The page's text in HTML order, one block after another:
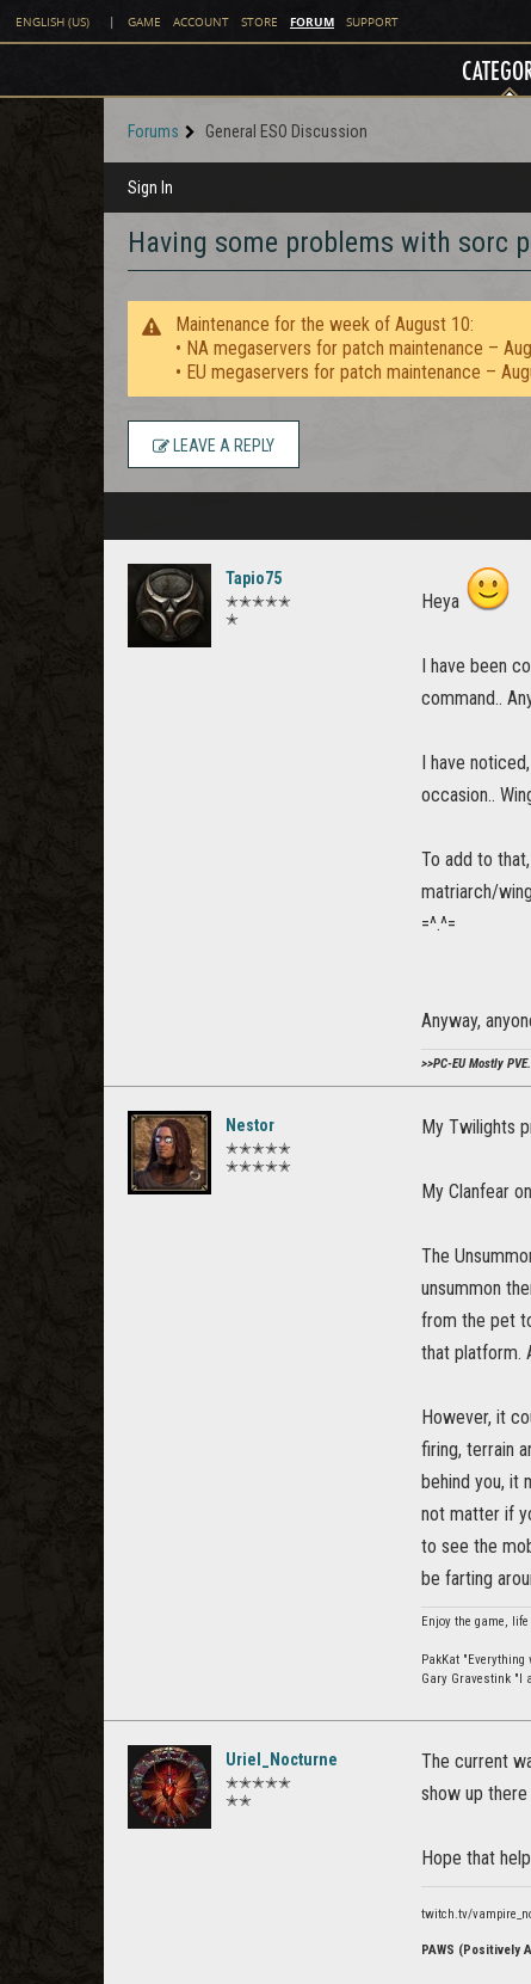
ENGLISH (US) | GAME ACCOUNT STORE FORUM SUPPORT
Forums General ESO Discussion
Sign In
Having some problems with sorc
Maintenance for the week of August 10:
• NA megaservers for patch maintenance –
• EU megaservers for patch maintenance –
LEAVE A REPLY
Tapio75
✭✭✭✭✭
✭
Heya
I have been
command..
I have
occasion..
To add to
matriarch/
=^.^=
Anyway,
>>PC-EU Mostly
Nestor
✭✭✭✭✭
✭✭✭✭✭
My Twilights
My Clanfear
The
unsummon
from the pet
that platform.
However, it
firing, terrain
behind you, it
not matter if
to see the
be farting
Enjoy the game,
PakKat
Gary Gravestink "I
Uriel_Nocturne
✭✭✭✭✭
✭✭
The current
show up
Hope that
twitch.tv/
PAWS (Positively